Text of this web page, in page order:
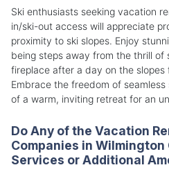
Ski enthusiasts seeking vacation
in/ski-out access will appreciate
proximity to ski slopes. Enjoy
being steps away from the thrill of
fireplace after a day on the slopes
Embrace the freedom of
of a warm, inviting retreat for an
Do Any of the Vacation
Companies in
Services or Additional